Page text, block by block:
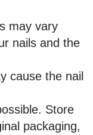
may vary
nails and the
cause the nail
Store
packaging,